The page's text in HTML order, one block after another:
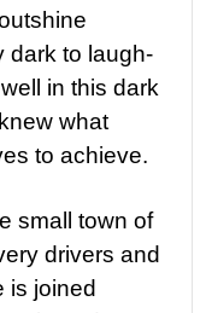
dark to laugh-
in this dark
what
to achieve.
small town of
drivers and
is joined